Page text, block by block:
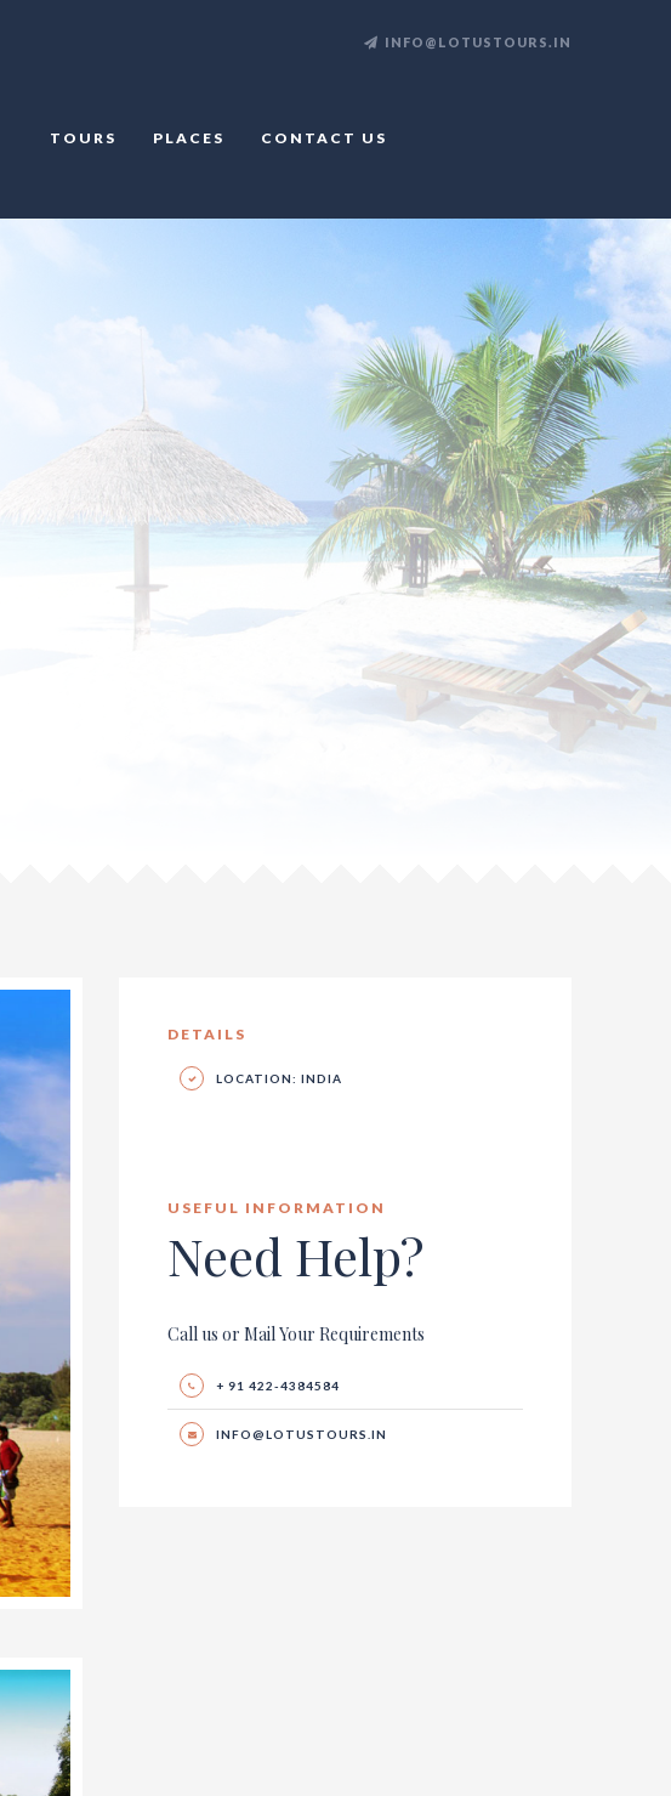
INFO@LOTUSTOURS.IN
TOURS PLACES CONTACT US
DETAILS
LOCATION: INDIA
USEFUL INFORMATION
Need Help?
Call us or Mail Your Requirements
+ 91 422-4384584
INFO@LOTUSTOURS.IN